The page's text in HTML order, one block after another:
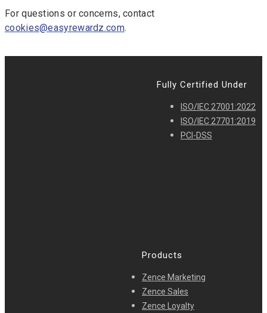
For questions or concerns, contact
cookies@easyrewardz.com.
Fully Certified Under
ISO/IEC 27001:2022
ISO/IEC 27701:2019
PCI-DSS
Products
Zence Marketing
Zence Sales
Zence Loyalty